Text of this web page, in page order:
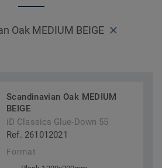
Oak MEDIUM BEIGE
Scandinavian Oak MEDIUM
BEIGE
iD Classics Glue-Down 55
Ref. 261012021
Format